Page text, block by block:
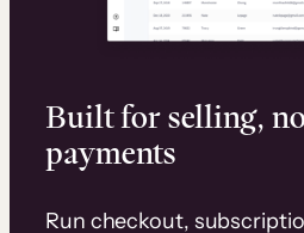
Built for selling,
payments
Run checkout,